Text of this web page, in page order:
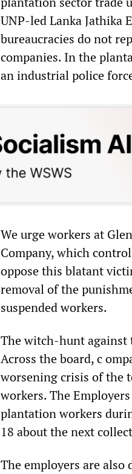
UNP-led Lanka Jathika
bureaucracies do not
companies. In the
an industrial police
We urge workers at
Company, which
oppose this blatant
removal of the
suspended workers.
The witch-hunt against
Across the board, c
worsening crisis of the
workers. The
plantation workers
18 about the next
The employers are